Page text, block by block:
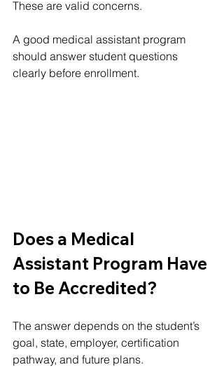
These are valid concerns.
A good medical assistant program
should answer student questions
clearly before enrollment.
Does a Medical
Assistant Program Have
to Be Accredited?
The answer depends on the student’s
goal, state, employer, certification
pathway, and future plans.